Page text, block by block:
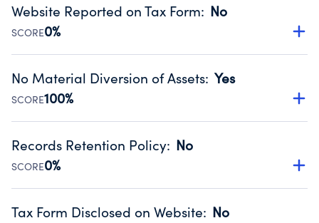
Website Reported on Tax Form: No
SCORE0%
Disclosing the charity’s website promotes transparency
Public data from IRS Form 990. Fiscal Year 2024.
No Material Diversion of Assets: Yes
SCORE100%
Organizations report 'Yes' to confirm that no material
occurred during their fiscal year.
Source:Public data from IRS Form 990. Fiscal Year 2024.
Records Retention Policy: No
SCORE0%
Has a policy establishing guidelines for the handling,
Tax Form Disclosed on Website: No